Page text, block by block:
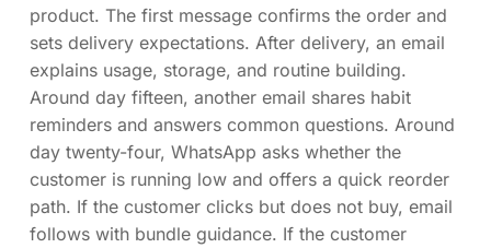
product. The first message confirms the order and
sets delivery expectations. After delivery, an email
explains usage, storage, and routine building.
Around day fifteen, another email shares habit
reminders and answers common questions. Around
day twenty-four, WhatsApp asks whether the
customer is running low and offers a quick reorder
path. If the customer clicks but does not buy, email
follows with bundle guidance. If the customer